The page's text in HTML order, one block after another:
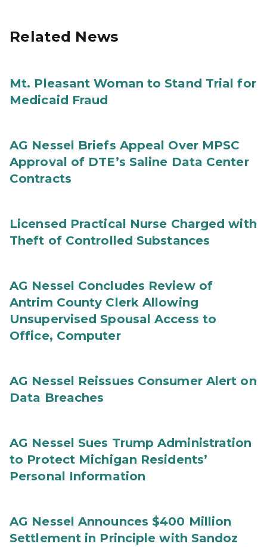
Related News
Mt. Pleasant Woman to Stand Trial for
Medicaid Fraud
AG Nessel Briefs Appeal Over MPSC
Approval of DTE’s Saline Data Center
Contracts
Licensed Practical Nurse Charged with
Theft of Controlled Substances
AG Nessel Concludes Review of
Antrim County Clerk Allowing
Unsupervised Spousal Access to
Office, Computer
AG Nessel Reissues Consumer Alert on
Data Breaches
AG Nessel Sues Trump Administration
to Protect Michigan Residents’
Personal Information
AG Nessel Announces $400 Million
Settlement in Principle with Sandoz